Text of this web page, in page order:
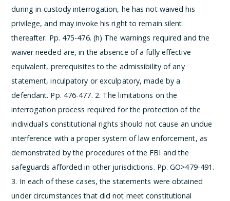
during in-custody interrogation, he has not waived his
privilege, and may invoke his right to remain silent
thereafter. Pp. 475-476. (h) The warnings required and the
waiver needed are, in the absence of a fully effective
equivalent, prerequisites to the admissibility of any
statement, inculpatory or exculpatory, made by a
defendant. Pp. 476-477. 2. The limitations on the
interrogation process required for the protection of the
individual's constitutional rights should not cause an undue
interference with a proper system of law enforcement, as
demonstrated by the procedures of the FBI and the
safeguards afforded in other jurisdictions. Pp. GO>479-491.
3. In each of these cases, the statements were obtained
under circumstances that did not meet constitutional